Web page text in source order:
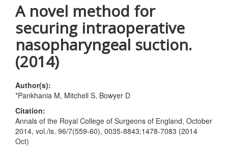
A novel method for
securing intraoperative
nasopharyngeal suction.
(2014)
Author(s):
*Pankhania M, Mitchell S, Bowyer D
Citation:
Annals of the Royal College of Surgeons of England, October
2014, vol./is. 96/7(559-60), 0035-8843;1478-7083 (2014
Oct)